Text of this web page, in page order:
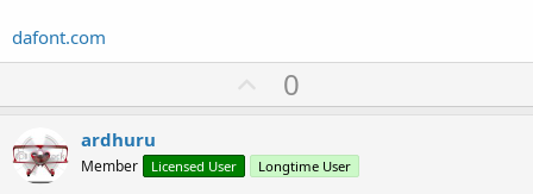
dafont.com
U
p
o
0
ardhuru
Member Licensed User Longtime User